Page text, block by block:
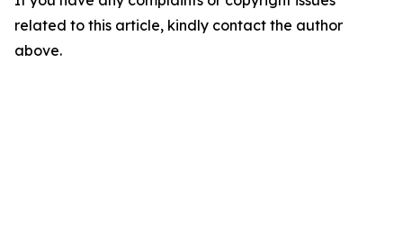
related to this article, kindly contact the author
above.